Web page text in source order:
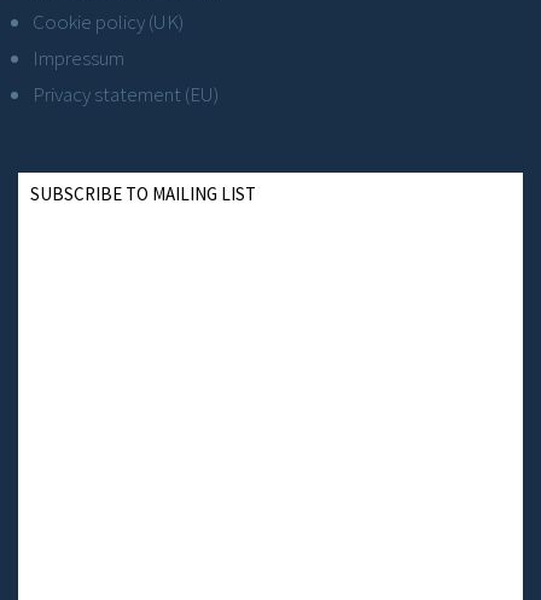
Cookie policy (UK)
Impressum
Privacy statement (EU)
SUBSCRIBE TO MAILING LIST